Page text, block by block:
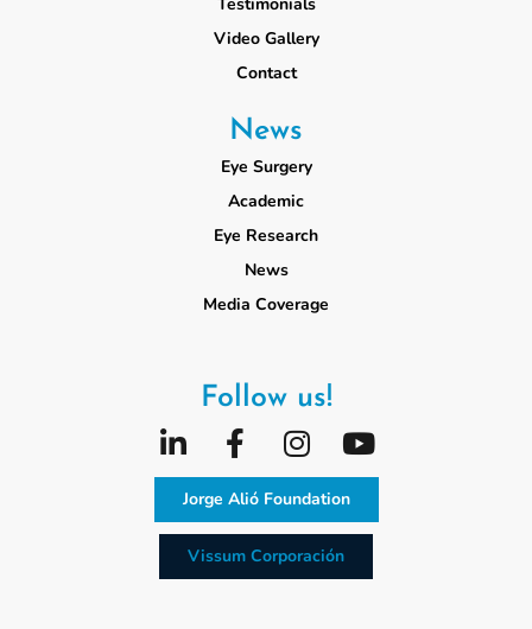
Testimonials
Video Gallery
Contact
News
Eye Surgery
Academic
Eye Research
News
Media Coverage
Follow us!
Jorge Alió Foundation
Vissum Corporación